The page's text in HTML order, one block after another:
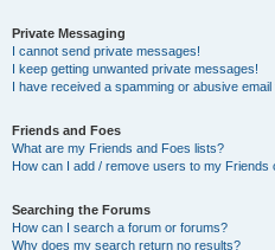
Private Messaging
I cannot send private messages!
I keep getting unwanted private messages!
I have received a spamming or abusive
Friends and Foes
What are my Friends and Foes lists?
How can I add / remove users to my Friends
Searching the Forums
How can I search a forum or forums?
Why does my search return no results?